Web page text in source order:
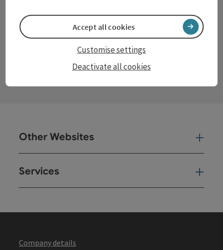
FacebookInstagramYouTubeLinkedIn
contact form
Other Websites
Services
Company details
Deactivate all cookies
Customise settings
Accept all cookies